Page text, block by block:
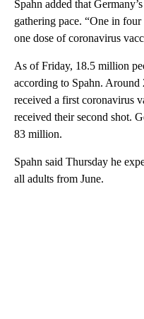
Spahn added that Germany’s
gathering pace. “One in
one dose of coronavirus
As of Friday, 18.5 million
according to Spahn.
received a first coronavirus
received their second shot.
83 million.
Spahn said Thursday he
all adults from June.